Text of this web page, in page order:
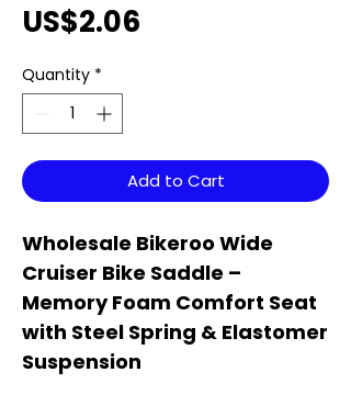
US$2.06
Quantity *
Add to Cart
Wholesale Bikeroo Wide
Cruiser Bike Saddle –
Memory Foam Comfort Seat
with Steel Spring & Elastomer
Suspension